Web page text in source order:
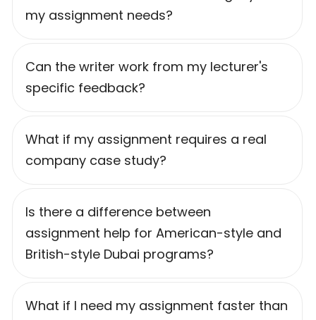
my assignment needs?
Can the writer work from my lecturer's
specific feedback?
What if my assignment requires a real
company case study?
Is there a difference between
assignment help for American-style and
British-style Dubai programs?
What if I need my assignment faster than